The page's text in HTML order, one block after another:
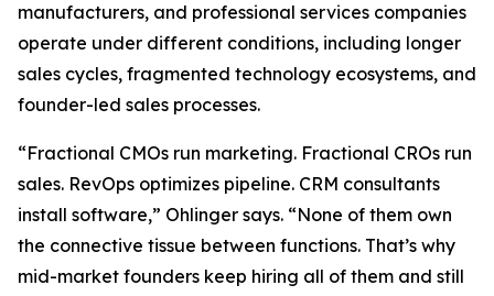
manufacturers, and professional services companies
operate under different conditions, including longer
sales cycles, fragmented technology ecosystems, and
founder-led sales processes.
“Fractional CMOs run marketing. Fractional CROs run
sales. RevOps optimizes pipeline. CRM consultants
install software,” Ohlinger says. “None of them own
the connective tissue between functions. That’s why
mid-market founders keep hiring all of them and still